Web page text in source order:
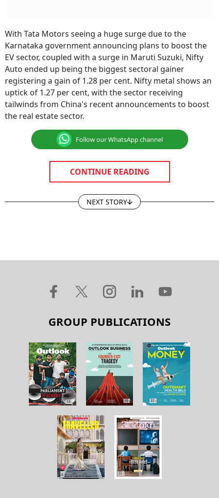
With Tata Motors seeing a huge surge due to the
Karnataka government announcing plans to boost the
EV sector, coupled with a surge in Maruti Suzuki, Nifty
Auto ended up being the biggest sectoral gainer
registering a gain of 1.28 per cent. Nifty metal shows an
uptick of 1.27 per cent, with the sector receiving
tailwinds from China's recent announcements to boost
the real estate sector.
Follow our WhatsApp channel
CONTINUE READING
NEXT STORY
GROUP PUBLICATIONS